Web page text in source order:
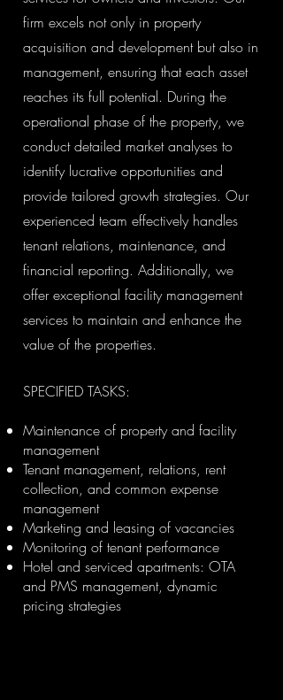
firm excels not only in property
acquisition and development but also in
management, ensuring that each asset
reaches its full potential. During the
operational phase of the property, we
conduct detailed market analyses to
identify lucrative opportunities and
provide tailored growth strategies. Our
experienced team effectively handles
tenant relations, maintenance, and
financial reporting. Additionally, we
offer exceptional facility management
services to maintain and enhance the
value of the properties.
SPECIFIED TASKS:
Maintenance of property and facility
management
Tenant management, relations, rent
collection, and common expense
management
Marketing and leasing of vacancies
Monitoring of tenant performance
Hotel and serviced apartments: OTA
and PMS management, dynamic
pricing strategies